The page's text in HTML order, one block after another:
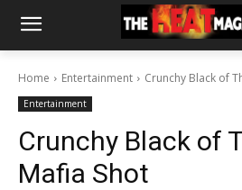
Home Entertainment Crunchy Black of
Entertainment
Crunchy Black of
Mafia Shot